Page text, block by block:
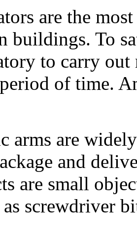
are the
buildings. To
to carry out
period of time.
arms are
and
are small
as screwdriver